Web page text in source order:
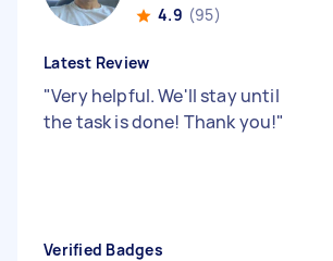
4.9 (95)
Latest Review
"Very helpful. We'll stay until
the task is done! Thank you!"
Verified Badges